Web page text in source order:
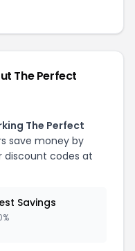
The Perfect
The Perfect
save money by
discount codes at
Savings